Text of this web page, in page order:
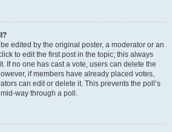
edited by the original poster, a moderator or an
to edit the first post in the topic; this always
If no one has cast a vote, users can delete the
if members have already placed votes,
can edit or delete it. This prevents the poll’s
way through a poll.